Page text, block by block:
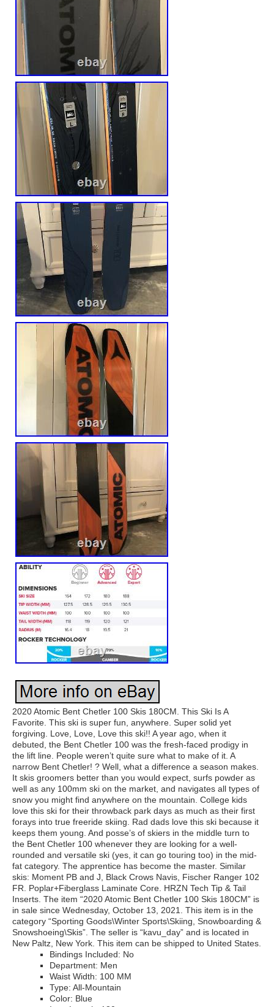
2020 Atomic Bent Chetler 100 Skis 180CM. This Ski Is A
Favorite. This ski is super fun, anywhere. Super solid yet
forgiving. Love, Love, Love this ski!! A year ago, when it
debuted, the Bent Chetler 100 was the fresh-faced prodigy in
the lift line. People weren’t quite sure what to make of it. A
narrow Bent Chetler! ? Well, what a difference a season makes.
It skis groomers better than you would expect, surfs powder as
well as any 100mm ski on the market, and navigates all types of
snow you might find anywhere on the mountain. College kids
love this ski for their throwback park days as much as their first
forays into true freeride skiing. Rad dads love this ski because it
keeps them young. And posse’s of skiers in the middle turn to
the Bent Chetler 100 whenever they are looking for a well-
rounded and versatile ski (yes, it can go touring too) in the mid-
fat category. The apprentice has become the master. Similar
skis: Moment PB and J, Black Crows Navis, Fischer Ranger 102
FR. Poplar+Fiberglass Laminate Core. HRZN Tech Tip & Tail
Inserts. The item “2020 Atomic Bent Chetler 100 Skis 180CM” is
in sale since Wednesday, October 13, 2021. This item is in the
category “Sporting Goods\Winter Sports\Skiing, Snowboarding &
Snowshoeing\Skis”. The seller is “kavu_day” and is located in
New Paltz, New York. This item can be shipped to United States.
Bindings Included: No
Department: Men
Waist Width: 100 MM
Type: All-Mountain
Color: Blue